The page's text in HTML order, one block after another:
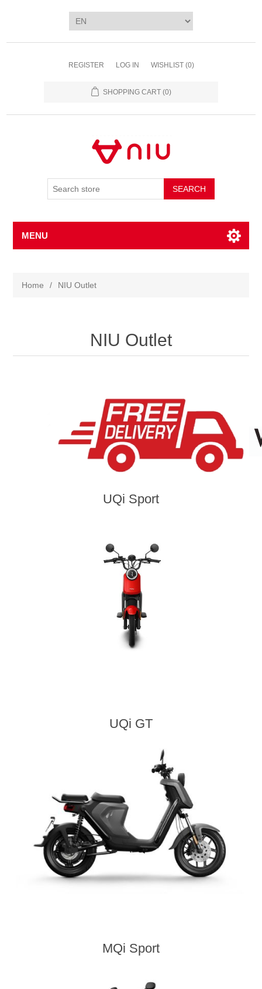
REGISTER LOG IN WISHLIST (0)
SHOPPING CART (0)
SEARCH
MENU
Home / NIU Outlet
NIU Outlet
UQi Sport
UQi GT
MQi Sport